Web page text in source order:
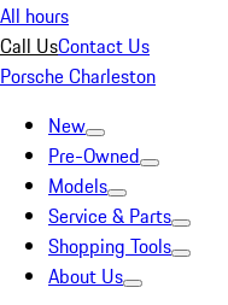
All hours
Call UsContact Us
Porsche Charleston
New
Pre-Owned
Models
Service & Parts
Shopping Tools
About Us